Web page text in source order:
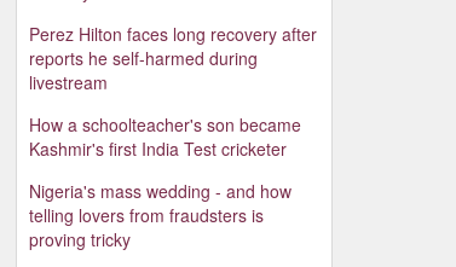
Perez Hilton faces long recovery after
reports he self-harmed during
livestream
How a schoolteacher's son became
Kashmir's first India Test cricketer
Nigeria's mass wedding - and how
telling lovers from fraudsters is
proving tricky